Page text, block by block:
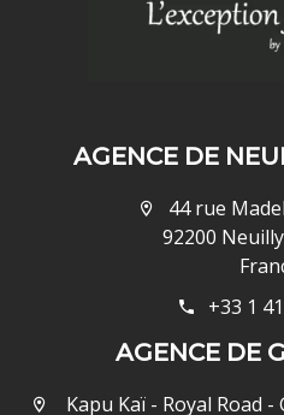
AGENCE DE
44 rue
92200
+33 1
AGENCE DE
Kapu Kaï - Royal Road -